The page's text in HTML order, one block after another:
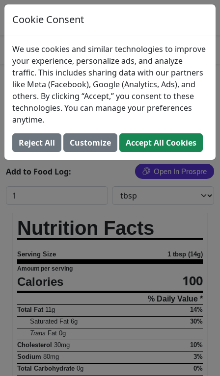
Log This Food In Prospre
Track macros and generate meals
Imported Butter Bars
Finlandia
Search All Foods
Add to Food Log: Open In Prospre
Nutrition Facts
Serving Size 1 tbsp (14g)
Amount per serving
Calories 100
% Daily Value *
Total Fat 11g
14%
Saturated Fat6g
30%
Trans Fat0g
Cholesterol 30mg
10%
Sodium 80mg
3%
Total Carbohydrate 0g
0%
Cookie Consent
We use cookies and similar technologies to improve
your experience, personalize ads, and analyze
traffic. This includes sharing data with our partners
like Meta (Facebook), Google (Analytics, Ads), and
others. By clicking “Accept,” you consent to these
technologies. You can manage your preferences
anytime.
Reject All Customize Accept All Cookies